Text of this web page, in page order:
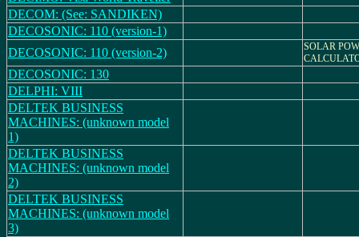
DECOM: (See: SANDIKEN)
DECOSONIC: 110 (version-1)
DECOSONIC: 110 (version-2)
SOLAR
DECOSONIC: 130
DELPHI: VIII
DELTEK BUSINESS
MACHINES: (unknown model
1)
DELTEK BUSINESS
MACHINES: (unknown model
2)
DELTEK BUSINESS
MACHINES: (unknown model
3)